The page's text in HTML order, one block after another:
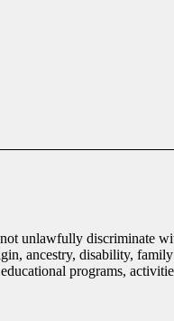
unlawfully discriminate
ancestry, disability, family
programs,